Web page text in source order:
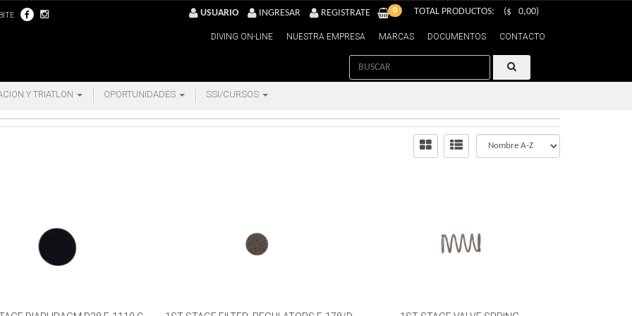
DIVING ON-LINE NUESTRA EMPRESA MARCAS DOCUMENTOS CONTACTO
USUARIO INGRESAR REGISTRATE TOTAL PRODUCTOS:
0 ($ 0,00)
Y TRIATLON OPORTUNIDADES SSI/CURSOS